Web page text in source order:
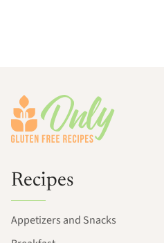
Recipes
Appetizers and Snacks